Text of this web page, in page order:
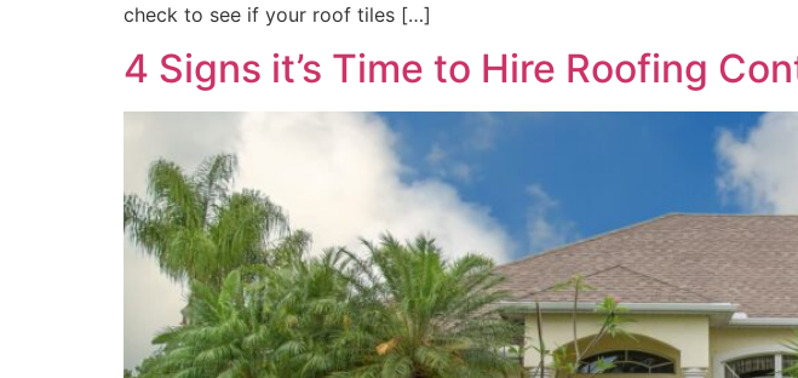
check to see if your roof tiles […]
4 Signs it’s Time to Hire Roofing